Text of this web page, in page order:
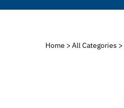
Home > All Categories >